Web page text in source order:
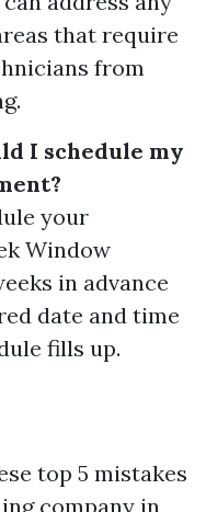
that require
from
I schedule my
your
Window
in advance
date and time
fills up.
top 5 mistakes
company in